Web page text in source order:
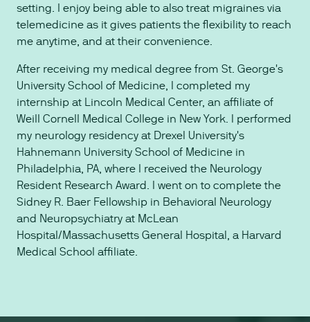
setting. I enjoy being able to also treat migraines via
telemedicine as it gives patients the flexibility to reach
me anytime, and at their convenience.
After receiving my medical degree from St. George's
University School of Medicine, I completed my
internship at Lincoln Medical Center, an affiliate of
Weill Cornell Medical College in New York. I performed
my neurology residency at Drexel University's
Hahnemann University School of Medicine in
Philadelphia, PA, where I received the Neurology
Resident Research Award. I went on to complete the
Sidney R. Baer Fellowship in Behavioral Neurology
and Neuropsychiatry at McLean
Hospital/Massachusetts General Hospital, a Harvard
Medical School affiliate.